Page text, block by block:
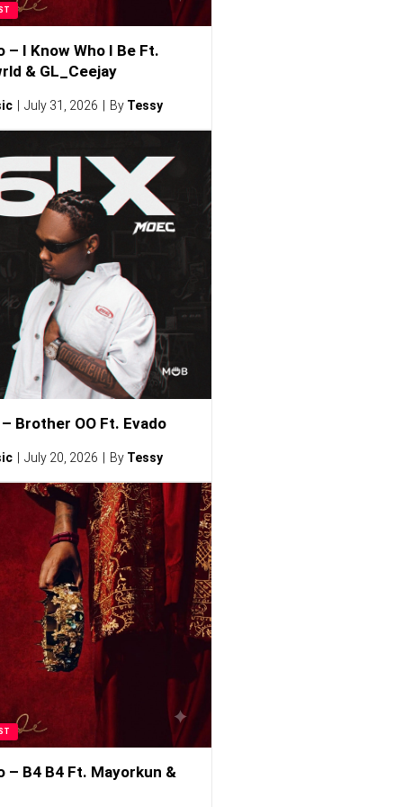
– I Know Who I Be Ft.
& GL_Ceejay
July 31, 2026 By Tessy
Brother OO Ft. Evado
July 20, 2026 By Tessy
– B4 B4 Ft. Mayorkun &